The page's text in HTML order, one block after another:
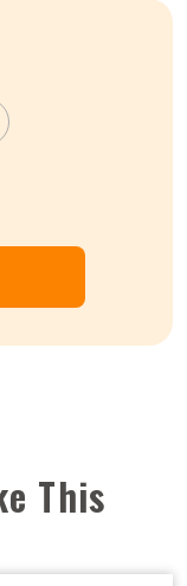
This